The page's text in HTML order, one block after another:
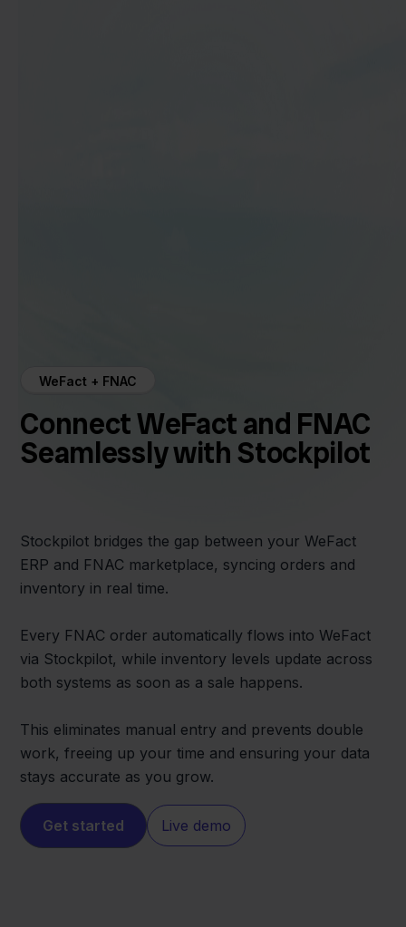
WeFact + FNAC
Connect WeFact and FNAC
Seamlessly with Stockpilot
Stockpilot bridges the gap between your WeFact
ERP and FNAC marketplace, syncing orders and
inventory in real time.
Every FNAC order automatically flows into WeFact
via Stockpilot, while inventory levels update across
both systems as soon as a sale happens.
This eliminates manual entry and prevents double
work, freeing up your time and ensuring your data
stays accurate as you grow.
Get started Live demo